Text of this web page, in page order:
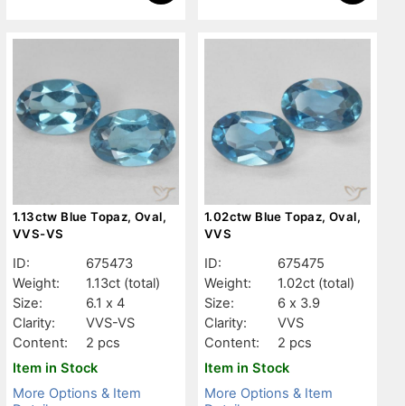
1.13ctw Blue Topaz, Oval,
VVS-VS
ID:
675473
Weight:
1.13ct (total)
Size:
6.1 x 4
Clarity:
VVS-VS
Content:
2 pcs
Item in Stock
More Options & Item
1.02ctw Blue Topaz, Oval,
VVS
ID:
675475
Weight:
1.02ct (total)
Size:
6 x 3.9
Clarity:
VVS
Content:
2 pcs
Item in Stock
More Options & Item